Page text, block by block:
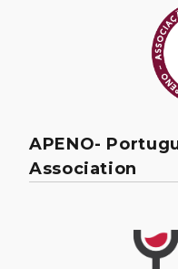
APENO-
Association